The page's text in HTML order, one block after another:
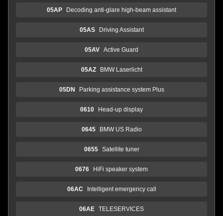
05AP Decoding anti-glare high-beam assistant
05AS Driving Assistant
05AV Active Guard
05AZ BMW Laserlicht
05DN Parking assistance system Plus
0610 Head-up display
0645 BMW US Radio
0655 Satellite tuner
0676 HiFi speaker system
06AC Intelligent emergency call
06AE TELESERVICES